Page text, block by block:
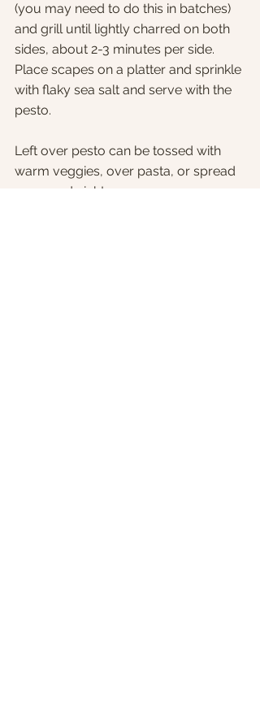
(you may need to do this in batches)
and grill until lightly charred on both
sides, about 2-3 minutes per side.
Place scapes on a platter and sprinkle
with flaky sea salt and serve with the
pesto.
Left over pesto can be tossed with
warm veggies, over pasta, or spread
on a sandwich!